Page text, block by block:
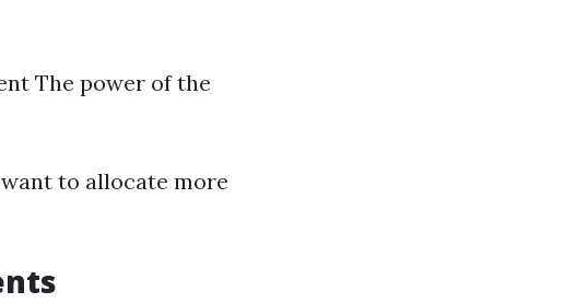
The power of the
to allocate more